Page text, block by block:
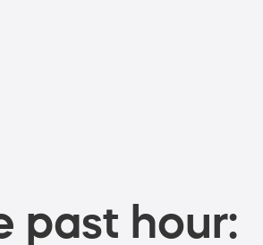
past hour: